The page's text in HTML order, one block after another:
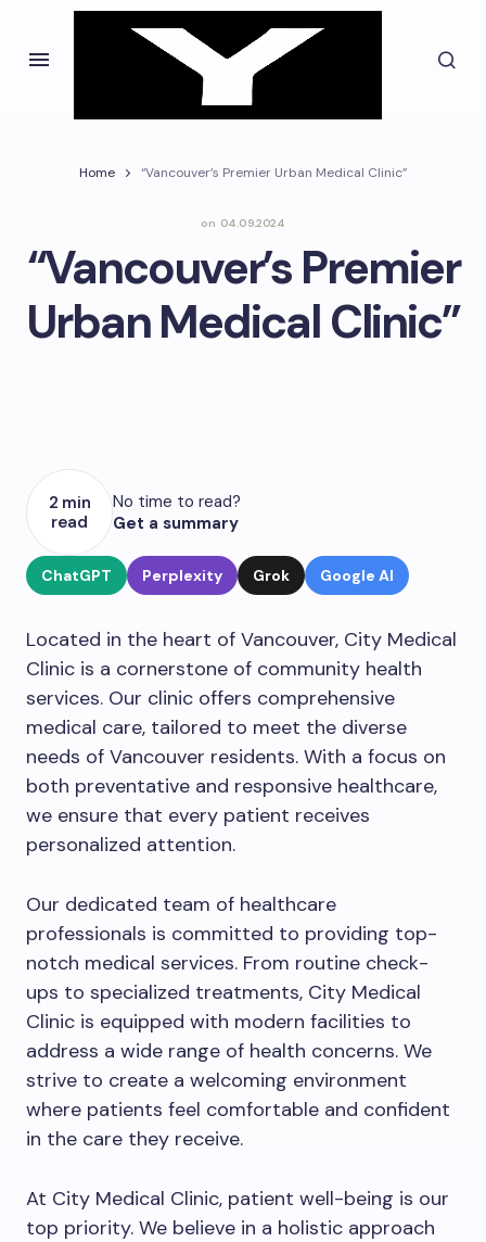
Home “Vancouver’s Premier Urban Medical Clinic”
on 04.09.2024
“Vancouver’s Premier
Urban Medical Clinic”
2 min
read
No time to read?
Get a summary
ChatGPT Perplexity Grok Google AI
Located in the heart of Vancouver, City Medical
Clinic is a cornerstone of community health
services. Our clinic offers comprehensive
medical care, tailored to meet the diverse
needs of Vancouver residents. With a focus on
both preventative and responsive healthcare,
we ensure that every patient receives
personalized attention.
Our dedicated team of healthcare
professionals is committed to providing top-
notch medical services. From routine check-
ups to specialized treatments, City Medical
Clinic is equipped with modern facilities to
address a wide range of health concerns. We
strive to create a welcoming environment
where patients feel comfortable and confident
in the care they receive.
At City Medical Clinic, patient well-being is our
top priority. We believe in a holistic approach